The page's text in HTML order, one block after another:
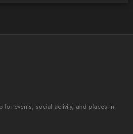
for events, social activity, and places in